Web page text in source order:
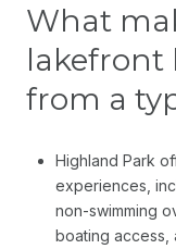
What
lakefront
from a
Highland Park
experiences,
non-swimming
boating access,